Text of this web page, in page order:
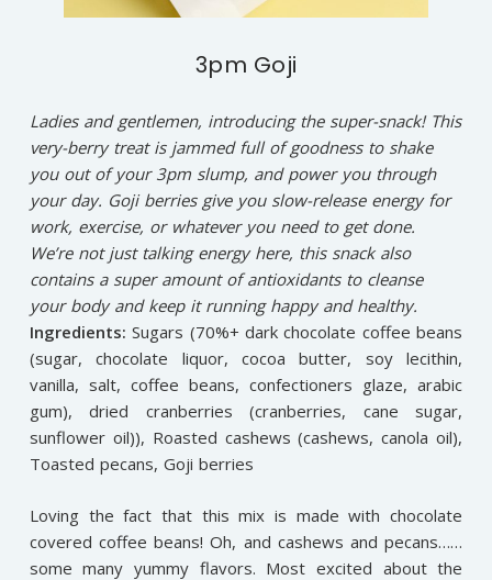
3pm Goji
Ladies and gentlemen, introducing the super-snack! This
very-berry treat is jammed full of goodness to shake
you out of your 3pm slump, and power you through
your day. Goji berries give you slow-release energy for
work, exercise, or whatever you need to get done.
We’re not just talking energy here, this snack also
contains a super amount of antioxidants to cleanse
your body and keep it running happy and healthy.
Ingredients:Sugars (70%+ dark chocolate coffee beans
(sugar, chocolate liquor, cocoa butter, soy lecithin,
vanilla, salt, coffee beans, confectioners glaze, arabic
gum), dried cranberries (cranberries, cane sugar,
sunflower oil)), Roasted cashews (cashews, canola oil),
Toasted pecans, Goji berries
Loving the fact that this mix is made with chocolate
covered coffee beans! Oh, and cashews and pecans……
some many yummy flavors. Most excited about the